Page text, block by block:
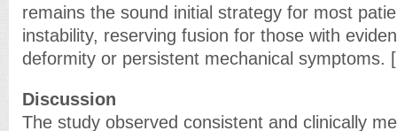
remains the sound initial strategy for most
instability, reserving fusion for those with
deformity or persistent mechanical symptoms.
Discussion
The study observed consistent and clinically